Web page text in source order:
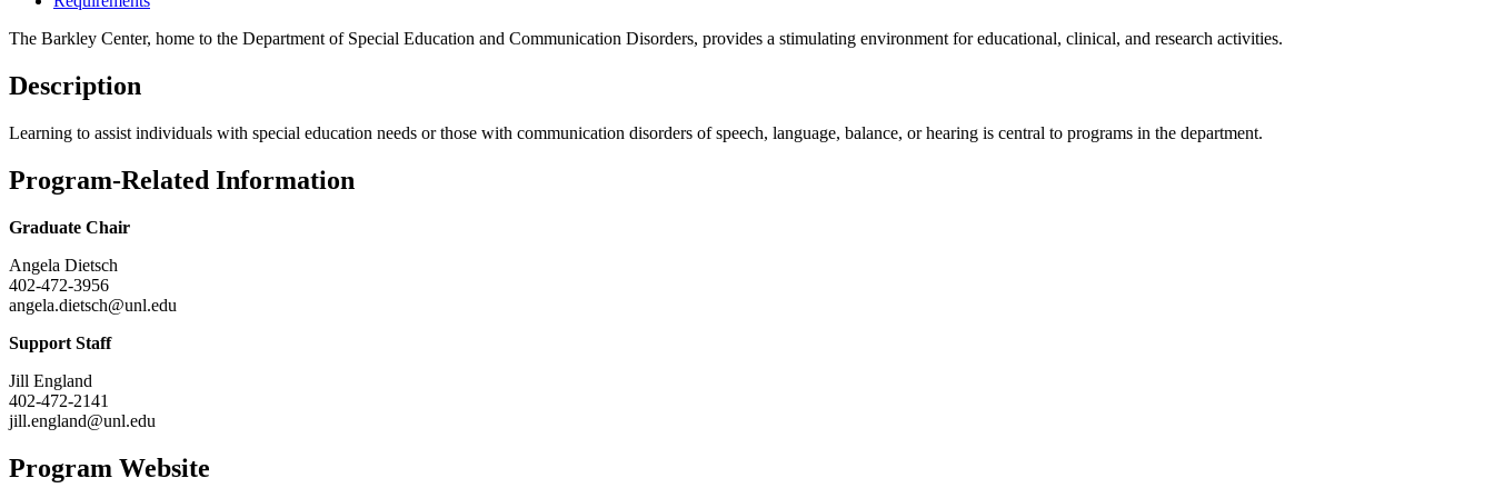
The Barkley Center, home to the Department of Special Education and Communication Disorders, provides a stimulating environment for educational, clinical, and research activities.
Description
Learning to assist individuals with special education needs or those with communication disorders of speech, language, balance, or hearing is central to programs in the department.
Program-Related Information
Graduate Chair
Angela Dietsch
402-472-3956
angela.dietsch@unl.edu
Support Staff
Jill England
402-472-2141
jill.england@unl.edu
Program Website